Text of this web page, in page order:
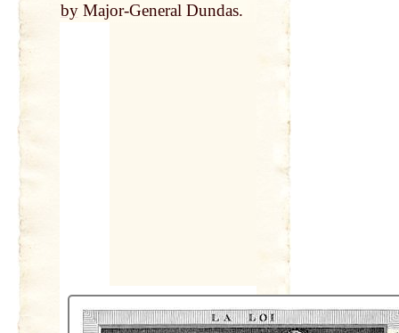
byMajor-General Dundas.